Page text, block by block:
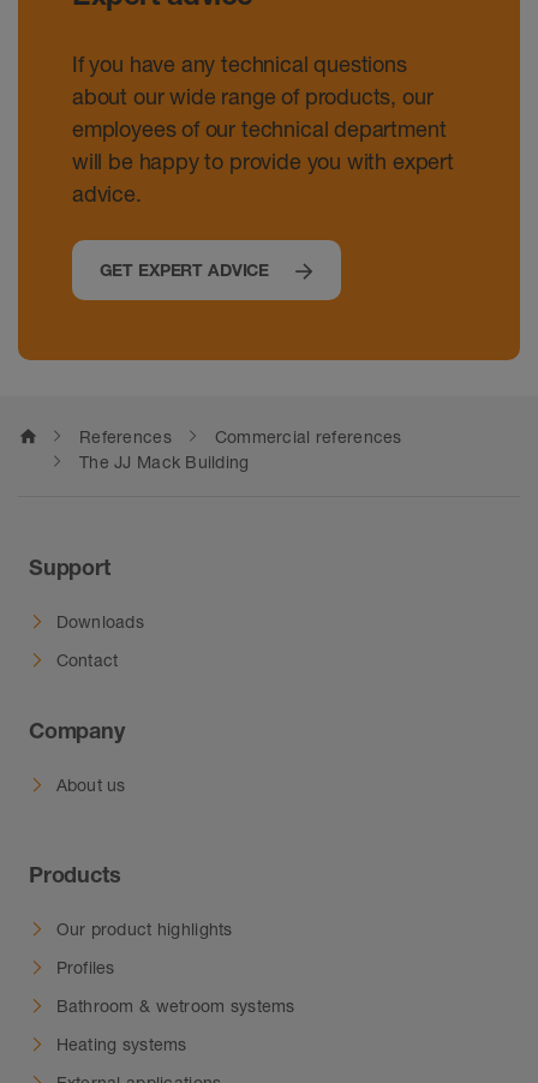
If you have any technical questions
about our wide range of products, our
employees of our technical department
will be happy to provide you with expert
advice.
GET EXPERT ADVICE
home References
Commercial references
The JJ Mack Building
Support
Downloads
Contact
Company
About us
Products
Our product highlights
Profiles
Bathroom & wetroom systems
Heating systems